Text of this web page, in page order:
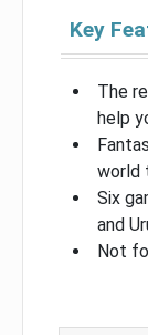
Key
The
help
world
Six
and
Not